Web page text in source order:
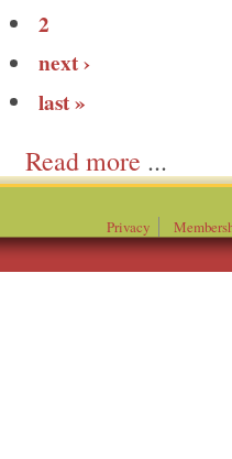
2
next ›
last »
more
Privacy